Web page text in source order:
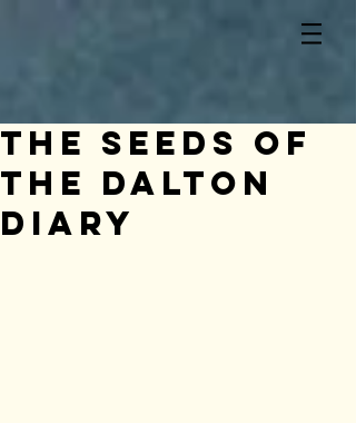
The seeds of
the Dalton
Diary